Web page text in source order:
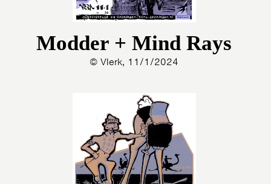
Modder + Mind Rays
© Vlerk, 11/1/2024